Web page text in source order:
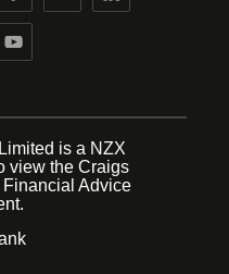
is a NZX
view the Craigs
Financial Advice